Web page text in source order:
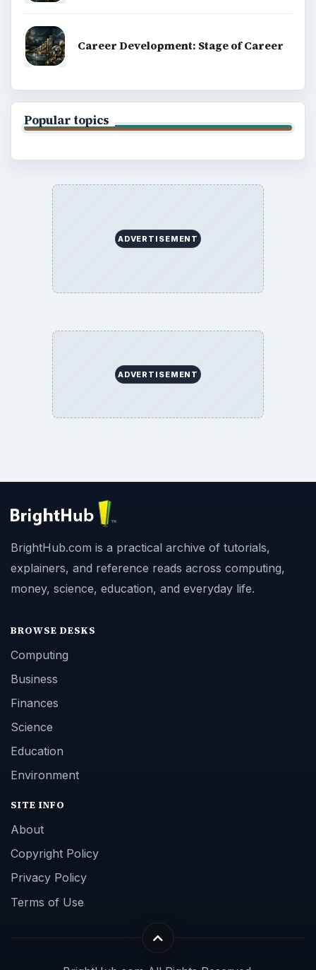
Career Development: Stage of Career
Popular topics
ADVERTISEMENT
ADVERTISEMENT
BrightHub.com is a practical archive of tutorials,
explainers, and reference reads across computing,
money, science, education, and everyday life.
BROWSE DESKS
Computing
Business
Finances
Science
Education
Environment
SITE INFO
About
Copyright Policy
Privacy Policy
Terms of Use